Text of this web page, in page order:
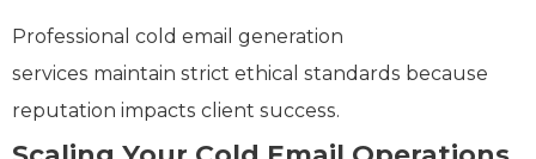
Professional cold email generation
services maintain strict ethical standards because
reputation impacts client success.